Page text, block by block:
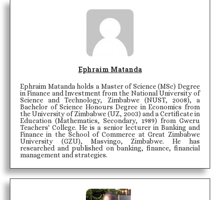
Ephraim Matanda
Ephraim Matanda holds a Master of Science (MSc) Degree
in Finance and Investment from the National University of
Science and Technology, Zimbabwe (NUST, 2008), a
Bachelor of Science Honours Degree in Economics from
the University of Zimbabwe (UZ, 2003) and a Certificate in
Education (Mathematics, Secondary, 1989) from Gweru
Teachers' College. He is a senior lecturer in Banking and
Finance in the School of Commerce at Great Zimbabwe
University (GZU), Masvingo, Zimbabwe. He has
researched and published on banking, finance, financial
management and strategies.